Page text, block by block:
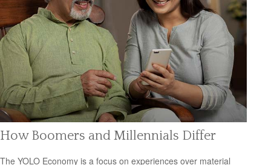
How Boomers and Millennials Differ
The YOLO Economy is a focus on experiences over material